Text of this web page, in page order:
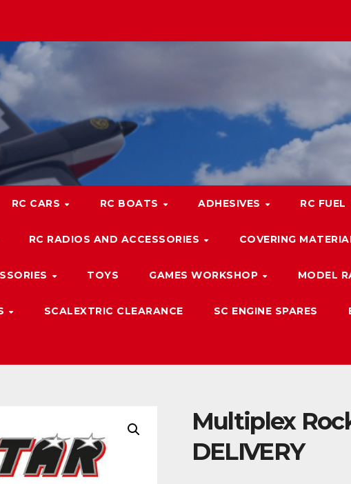
RC CARS RC BOATS ADHESIVES RC FUEL
RC RADIOS AND ACCESSORIES COVERING
TOYS GAMES WORKSHOP MODEL
SCALEXTRIC CLEARANCE SC ENGINE SPARES
Multiplex
DELIVERY